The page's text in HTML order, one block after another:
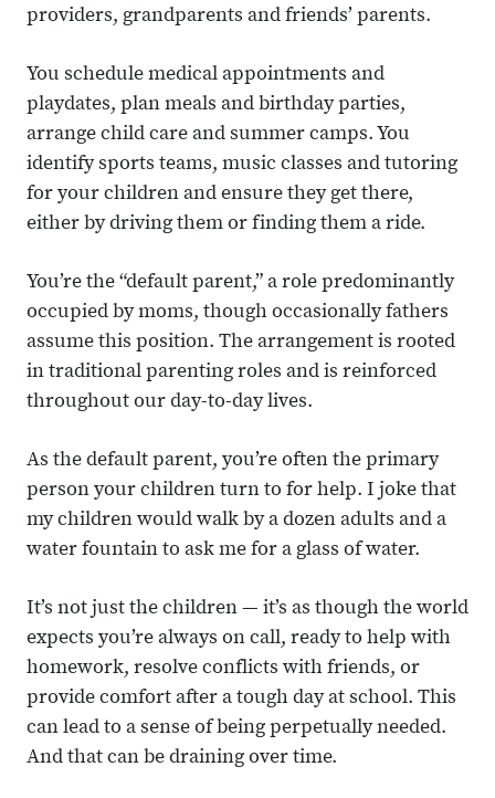
providers, grandparents and friends’ parents.
You schedule medical appointments and
playdates, plan meals and birthday parties,
arrange child care and summer camps. You
identify sports teams, music classes and tutoring
for your children and ensure they get there,
either by driving them or finding them a ride.
You’re the “default parent,” a role predominantly
occupied by moms, though occasionally fathers
assume this position. The arrangement is rooted
in traditional parenting roles and is reinforced
throughout our day-to-day lives.
As the default parent, you’re often the primary
person your children turn to for help. I joke that
my children would walk by a dozen adults and a
water fountain to ask me for a glass of water.
It’s not just the children — it’s as though the world
expects you’re always on call, ready to help with
homework, resolve conflicts with friends, or
provide comfort after a tough day at school. This
can lead to a sense of being perpetually needed.
And that can be draining over time.